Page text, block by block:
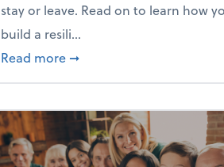
stay or leave. Read on to learn how
build a resili...
Read more about Building a resilient
➞